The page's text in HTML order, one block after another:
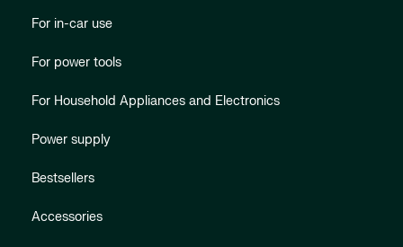
For in-car use
For power tools
For Household Appliances and Electronics
Power supply
Bestsellers
Accessories